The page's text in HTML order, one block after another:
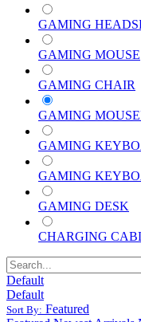
GAMING
GAMING MOUSE
GAMING CHAIR
GAMING
GAMING
GAMING
GAMING DESK
CHARGING
Default
Default
Sort By: Featured